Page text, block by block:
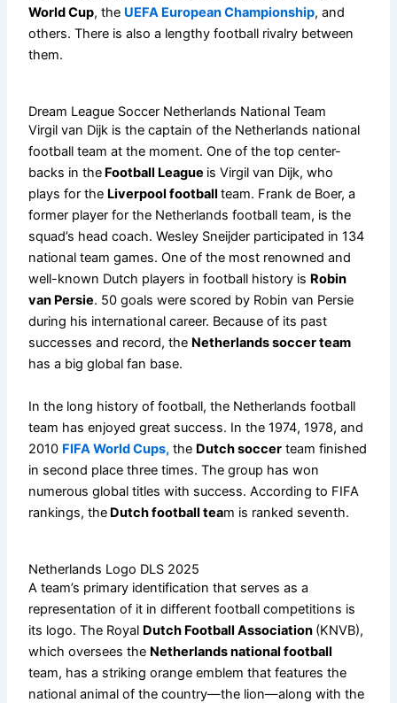
World Cup, the UEFA European Championship, and
others. There is also a lengthy football rivalry between
them.
Dream League Soccer Netherlands National Team
Virgil van Dijk is the captain of the Netherlands national
football team at the moment. One of the top center-
backs in the Football League is Virgil van Dijk, who
plays for the Liverpool footballteam. Frank de Boer, a
former player for the Netherlands football team, is the
squad’s head coach. Wesley Sneijder participated in 134
national team games. One of the most renowned and
well-known Dutch players in football history is Robin
van Persie. 50 goals were scored by Robin van Persie
during his international career. Because of its past
successes and record, the Netherlands soccer team
has a big global fan base.
In the long history of football, the Netherlands football
team has enjoyed great success. In the 1974, 1978, and
2010 FIFA World Cups, the Dutch soccer team finished
in second place three times. The group has won
numerous global titles with success. According to FIFA
rankings, the Dutch football team is ranked seventh.
Netherlands Logo DLS 2025
A team’s primary identification that serves as a
representation of it in different football competitions is
its logo. The Royal Dutch Football Association (KNVB),
which oversees the Netherlands national football
team, has a striking orange emblem that features the
national animal of the country—the lion—along with the